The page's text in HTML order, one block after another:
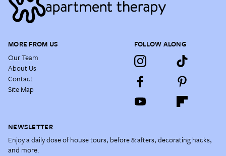
MORE FROM US
Our Team
About Us
Contact
Site Map
FOLLOW ALONG
NEWSLETTER
Enjoy a daily dose of house tours, before & afters, decorating hacks,
and more.